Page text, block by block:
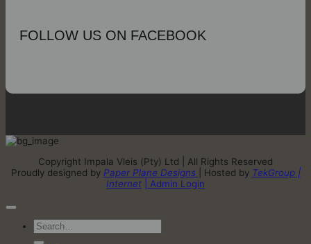
FOLLOW US ON FACEBOOK
Copyright Impala Vleis (Pty) Ltd | All Rights Reserved
Proudly designed by Paper Plane Designs | Hosted by TekGroup |
Internet
| Admin Login
Search
for: